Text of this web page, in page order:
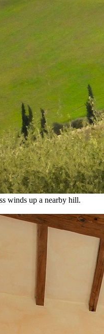
winds up a nearby hill.